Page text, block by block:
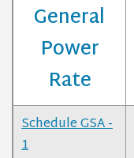
General
Power
Rate
Schedule GSA -
1